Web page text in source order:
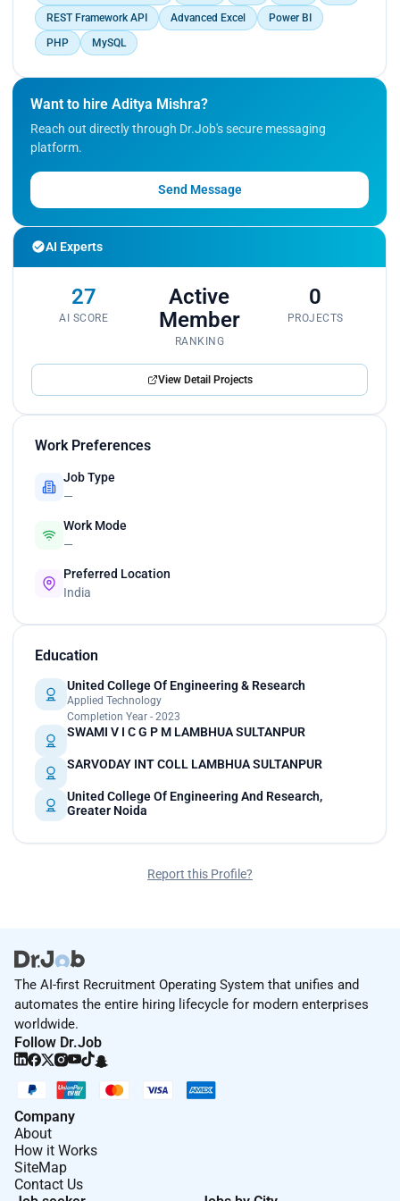
Achievements:
Successfully developed and deployed several key
Streamlined the backend processes to enhance
system performance and reliability.
REST Framework API
Advanced Excel
Power BI
PHP
MySQL
Want to hire Aditya Mishra?
Reach out directly through Dr.Job's secure messaging
platform.
Send Message
AI Experts
27
AI SCORE
Active
Member
RANKING
0
PROJECTS
View Detail Projects
Work Preferences
Job Type
—
Work Mode
—
Preferred Location
India
Education
United College Of Engineering & Research
Applied Technology
Completion Year - 2023
SWAMI V I C G P M LAMBHUA SULTANPUR
SARVODAY INT COLL LAMBHUA SULTANPUR
United College Of Engineering And Research,
Greater Noida
Report this Profile?
The AI-first Recruitment Operating System that unifies and
automates the entire hiring lifecycle for modern enterprises
worldwide.
Follow Dr.Job
Company
About
How it Works
SiteMap
Contact Us